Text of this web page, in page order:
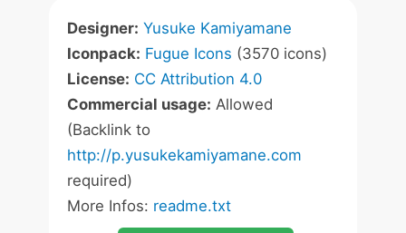
Designer: Yusuke Kamiyamane
Iconpack: Fugue Icons (3570 icons)
License: CC Attribution 4.0
Commercial usage: Allowed
(Backlink to
http://p.yusukekamiyamane.com
required)
More Infos: readme.txt